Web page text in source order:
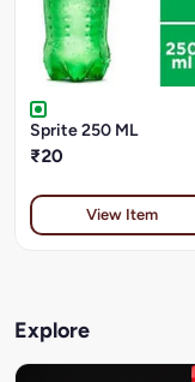
Sprite 250 ML
₹20
View Item
Explore